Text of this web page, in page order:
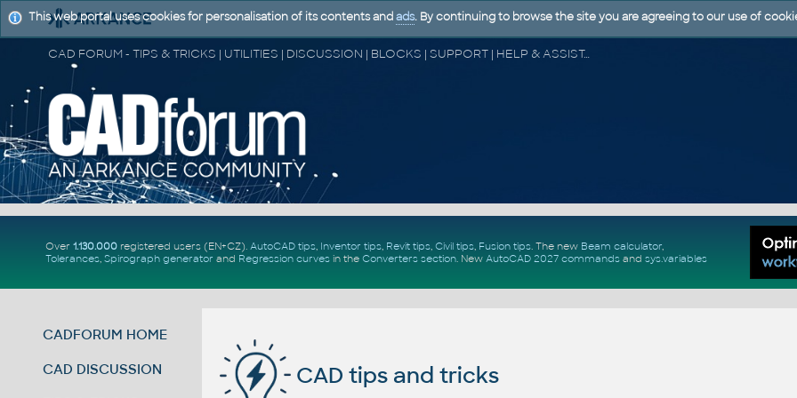
CAD FORUM - TIPS & TRICKS | UTILITIES | DISCUSSION | BLOCKS | SUPPORT | HELP & ASSISTANCE
Over 1.130.000registered users (EN+CZ). AutoCAD tips, Inventor tips, Revit tips, Civil tips, Fusion tips. The new Beam calculator,
Tolerances, Spirograph generator and Regression curvesin the Converters section. New AutoCAD 2027 commandsand sys.variables
CADFORUM HOME
CAD DISCUSSION CAD tips and tricks
This web portal uses cookies for personalisation of its contents and ads. By continuing to browse the site you are agreeing to our use of